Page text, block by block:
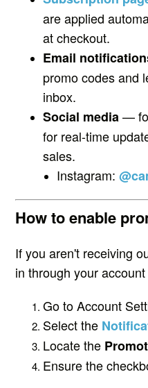
are applied
at checkout.
Email
promo codes and
inbox.
Social media—
for real-time
sales.
Instagram:
How to enable
If you aren't receiving
in through your
Go to Account
Select the
Locate the
Ensure the